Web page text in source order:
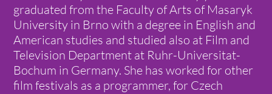
graduated from the Faculty of Arts of Masaryk
University in Brno with a degree in English and
American studies and studied also at Film and
Television Department at Ruhr-Universitat-
Bochum in Germany. She has worked for other
film festivals as a programmer, for Czech